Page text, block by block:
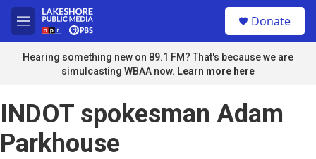
Skip to main content
M
e
n
u
Donate
Hearing something new on 89.1 FM? That's because we are
simulcasting WBAA now. Learn more here
INDOT spokesman Adam
Parkhouse